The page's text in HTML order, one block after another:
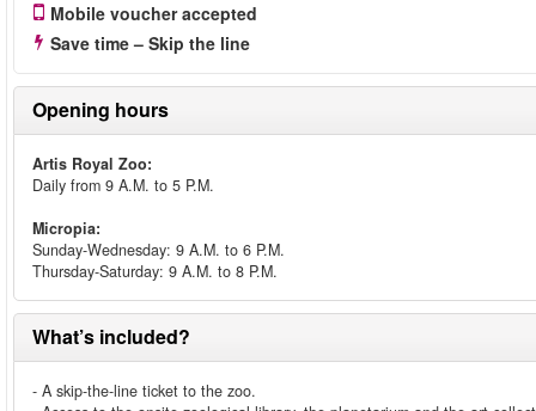
Mobile voucher accepted
Save time – Skip the line
Opening hours
Artis Royal Zoo:
Daily from 9 A.M. to 5 P.M.
Micropia:
Sunday-Wednesday: 9 A.M. to 6 P.M.
Thursday-Saturday: 9 A.M. to 8 P.M.
What’s included?
- A skip-the-line ticket to the zoo.